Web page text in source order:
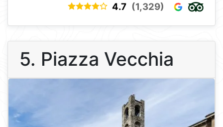
4.7 (1,329)
5. Piazza Vecchia